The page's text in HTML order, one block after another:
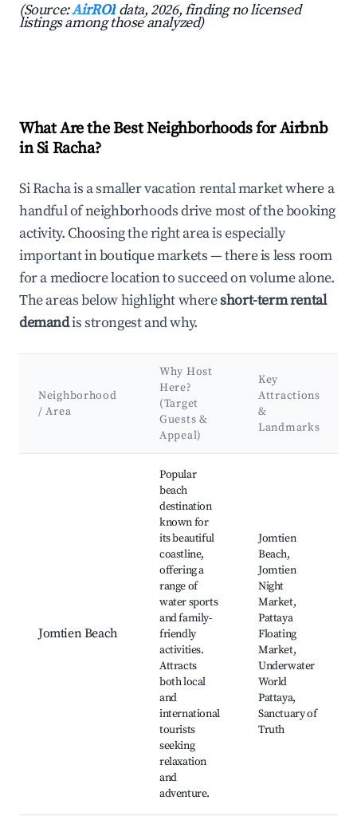
(Source:AirROI data, 2026, finding no licensed
listings among those analyzed)
What Are the Best Neighborhoods for Airbnb
in Si Racha?
Si Racha is a smaller vacation rental market where a
handful of neighborhoods drive most of the booking
activity. Choosing the right area is especially
important in boutique markets — there is less room
for a mediocre location to succeed on volume alone.
The areas below highlight whereshort-term rental
demandis strongest and why.
Neighborhood
/ Area
Why Host
Here?
(Target
Guests &
Appeal)
Key
Attractions
&
Landmarks
Jomtien Beach
Popular
beach
destination
known for
its beautiful
coastline,
offering a
range of
water sports
and family-
friendly
activities.
Attracts
both local
and
international
tourists
seeking
relaxation
and
adventure.
Jomtien
Beach,
Jomtien
Night
Market,
Pattaya
Floating
Market,
Underwater
World
Pattaya,
Sanctuary of
Truth